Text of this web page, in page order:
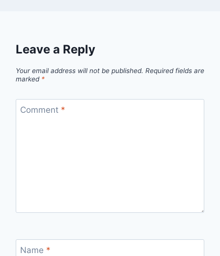
Leave a Reply
Your email address will not be published. Required fields are
marked *
Comment *
Name *